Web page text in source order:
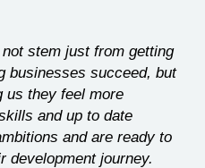
stem just from getting
businesses succeed, but
us they feel more
and up to date
and are ready to
development journey.